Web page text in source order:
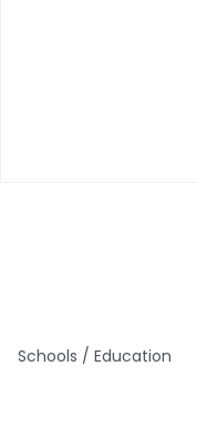
Schools / Education